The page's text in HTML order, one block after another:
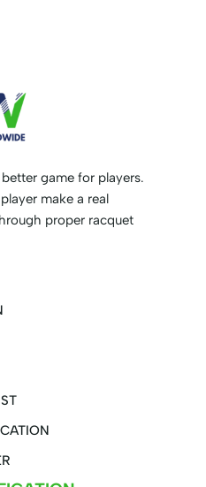
game for players.
make a real
proper racquet